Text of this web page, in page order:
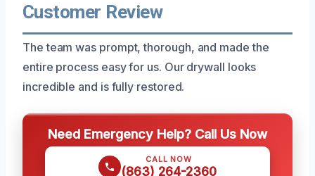
Customer Review
The team was prompt, thorough, and made the
entire process easy for us. Our drywall looks
incredible and is fully restored.
Need Emergency Help? Call Us Now
CALL NOW
(863) 264-2360